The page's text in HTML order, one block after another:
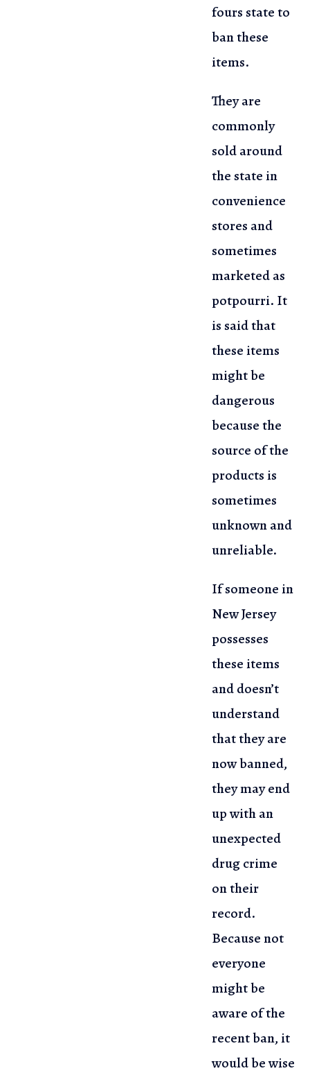
fours state to
ban these
items.
They are
commonly
sold around
the state in
convenience
stores and
sometimes
marketed as
potpourri. It
is said that
these items
might be
dangerous
because the
source of the
products is
sometimes
unknown and
unreliable.
If someone in
New Jersey
possesses
these items
and doesn’t
understand
that they are
now banned,
they may end
up with an
unexpected
drug crime
on their
record.
Because not
everyone
might be
aware of the
recent ban,it
would be wise